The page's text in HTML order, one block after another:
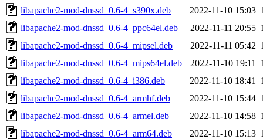
libapache2-mod-dnssd_0.6-4_s390x.deb
2022-11-10 15:03
libapache2-mod-dnssd_0.6-4_ppc64el.deb
2022-11-11 20:55
libapache2-mod-dnssd_0.6-4_mipsel.deb
2022-11-11 05:42
libapache2-mod-dnssd_0.6-4_mips64el.deb
2022-11-10 19:11
libapache2-mod-dnssd_0.6-4_i386.deb
2022-11-10 18:41
libapache2-mod-dnssd_0.6-4_armhf.deb
2022-11-10 15:44
libapache2-mod-dnssd_0.6-4_armel.deb
2022-11-10 14:58
libapache2-mod-dnssd_0.6-4_arm64.deb
2022-11-10 15:13